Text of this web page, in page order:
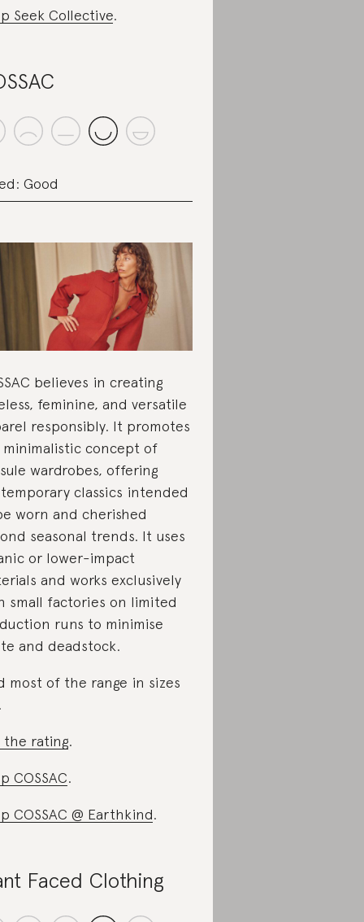
Seek Collective.
Good
believes in creating
feminine, and versatile
responsibly. It promotes
concept of
wardrobes, offering
classics intended
worn and cherished
seasonal trends. It uses
or lower-impact
and works exclusively
small factories on limited
runs to minimise
and deadstock.
most of the range in sizes
the rating.
COSSAC.
COSSAC @ Earthkind.
Faced Clothing